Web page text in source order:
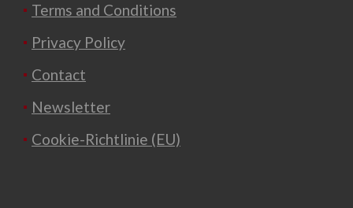
Terms and Conditions
Privacy Policy
Contact
Newsletter
Cookie-Richtlinie (EU)